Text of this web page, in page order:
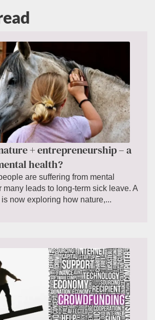
+ entrepreneurship – a
health?
are suffering from mental
many leads to long-term sick leave. A
now exploring how nature,...